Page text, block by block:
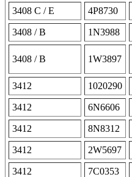
3408 C / E 4P8730
3408 / B 1N3988
3408 / B 1W3897
3412 1020290
3412 6N6606
3412 8N8312
3412 2W5697
3412 7C0353